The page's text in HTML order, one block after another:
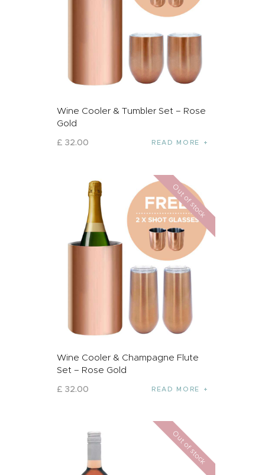
Wine Cooler & Tumbler Set – Rose
Gold
£ 32.00 READ MORE
Out of stock
Wine Cooler & Champagne Flute
Set – Rose Gold
£ 32.00 READ MORE
Out of stock